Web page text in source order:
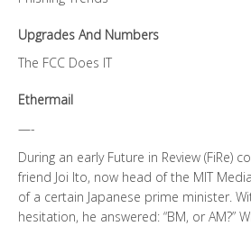
Upgrades And Numbers
The FCC Does IT
Ethermail
—-
During an early Future in Review (FiRe)
friend Joi Ito, now head of the MIT
of a certain Japanese prime minister.
hesitation, he answered: “BM, or AM?”